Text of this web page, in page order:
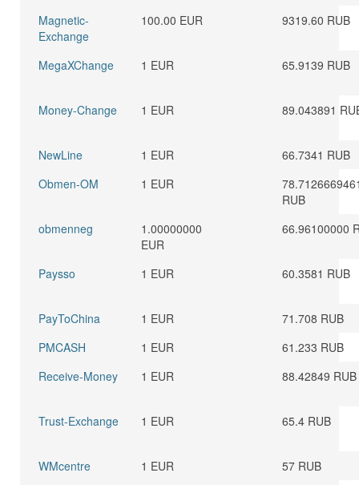
Magnetic-
Exchange
100.00 EUR 9319.60 RUB
MegaXChange 1 EUR 65.9139 RUB
Money-Change 1 EUR 89.043891
NewLine 1 EUR
66.7341 RUB
Obmen-OM
1 EUR
RUB
obmenneg
1.00000000
EUR
66.96100000
Paysso 1 EUR 60.3581 RUB
PayToChina 1 EUR
71.708 RUB
PMCASH
1 EUR
61.233 RUB
Receive-Money
1 EUR 88.42849 RUB
Trust-Exchange 1 EUR 65.4 RUB
WMcentre 1 EUR
57 RUB